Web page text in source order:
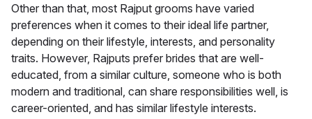
Other than that, most Rajput grooms have varied
preferences when it comes to their ideal life partner,
depending on their lifestyle, interests, and personality
traits. However, Rajputs prefer brides that are well-
educated, from a similar culture, someone who is both
modern and traditional, can share responsibilities well, is
career-oriented, and has similar lifestyle interests.